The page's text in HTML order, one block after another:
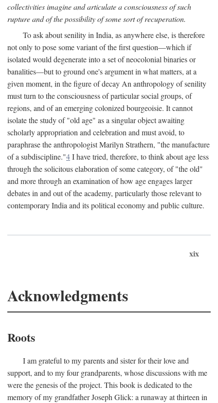
collectivities imagine and articulate a consciousness of such
rupture and of the possibility of some sort of recuperation.
To ask about senility in India, as anywhere else, is therefore
not only to pose some variant of the first question—which if
isolated would degenerate into a set of neocolonial binaries or
banalities—but to ground one's argument in what matters, at a
given moment, in the figure of decay An anthropology of senility
must turn to the consciousness of particular social groups, of
regions, and of an emerging colonized bourgeoisie. It cannot
isolate the study of "old age" as a singular object awaiting
scholarly appropriation and celebration and must avoid, to
paraphrase the anthropologist Marilyn Strathern, "the manufacture
of a subdiscipline."4I have tried, therefore, to think about age less
through the solicitous elaboration of some category, of "the old"
and more through an examination of how age engages larger
debates in and out of the academy, particularly those relevant to
contemporary India and its political economy and public culture.
xix
Acknowledgments
Roots
I am grateful to my parents and sister for their love and
support, and to my four grandparents, whose discussions with me
were the genesis of the project. This book is dedicated to the
memory of my grandfather Joseph Glick: a runaway at thirteen in